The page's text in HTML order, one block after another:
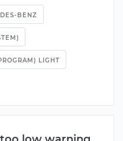
BENZ
LIGHT